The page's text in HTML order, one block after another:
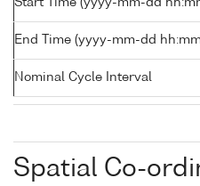
Start Time (yyyy-mm-dd
End Time (yyyy-mm-dd
Nominal Cycle Interval
Spatial Co-